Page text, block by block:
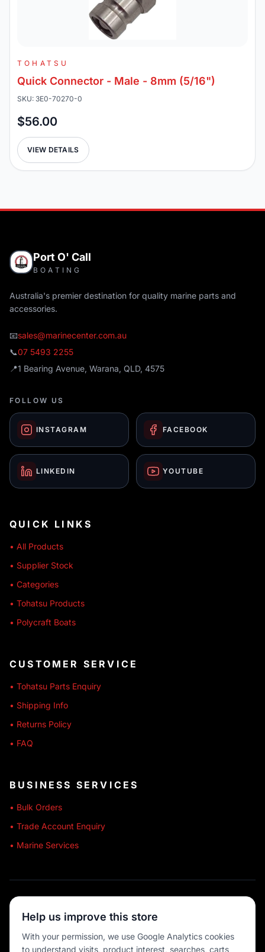
TOHATSU
Quick Connector - Male - 8mm (5/16")
SKU: 3E0-70270-0
$56.00
VIEW DETAILS
Port O' Call
BOATING
Australia's premier destination for quality marine parts and
accessories.
📧sales@marinecenter.com.au
📞07 5493 2255
📍1 Bearing Avenue, Warana, QLD, 4575
FOLLOW US
INSTAGRAM FACEBOOK
LINKEDIN YOUTUBE
QUICK LINKS
• All Products
• Supplier Stock
• Categories
• Tohatsu Products
• Polycraft Boats
CUSTOMER SERVICE
• Tohatsu Parts Enquiry
• Shipping Info
• Returns Policy
• FAQ
BUSINESS SERVICES
• Bulk Orders
• Trade Account Enquiry
• Marine Services
💳 MULTIPLE PAYMENTS
Help us improve this store
With your permission, we use Google Analytics cookies
to understand visits, product interest, searches, carts